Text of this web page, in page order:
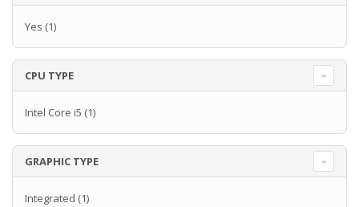
Yes (1)
CPU TYPE
Intel Core i5 (1)
GRAPHIC TYPE
Integrated (1)